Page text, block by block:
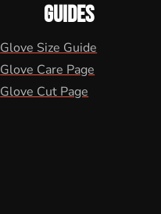
GUIDES
Glove Size Guide
Glove Care Page
Glove Cut Page